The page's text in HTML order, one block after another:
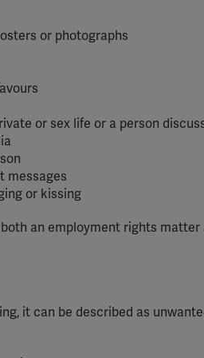
or photographs
or sex life or a person
messages
or kissing
an employment rights
it can be described as